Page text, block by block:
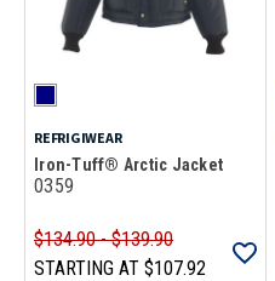
REFRIGIWEAR
Iron-Tuff® Arctic Jacket
0359
$134.90 - $139.90
STARTING AT $107.92